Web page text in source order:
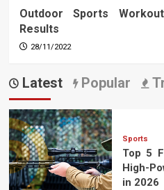
Outdoor Sports
Results
28/11/2022
Latest Popular
Sports
Top 5
High-
in 2026